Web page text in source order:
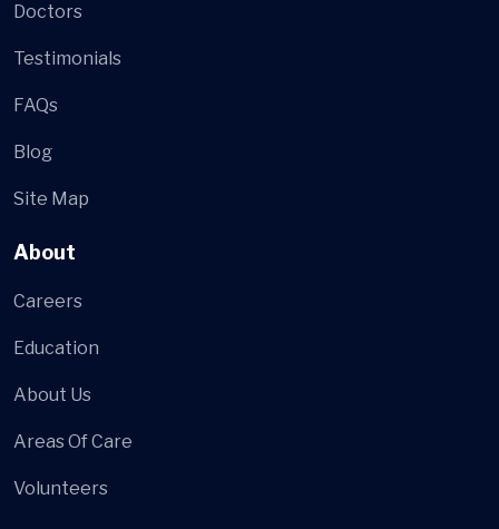
Doctors
Testimonials
FAQs
Blog
Site Map
About
Careers
Education
About Us
Areas Of Care
Volunteers